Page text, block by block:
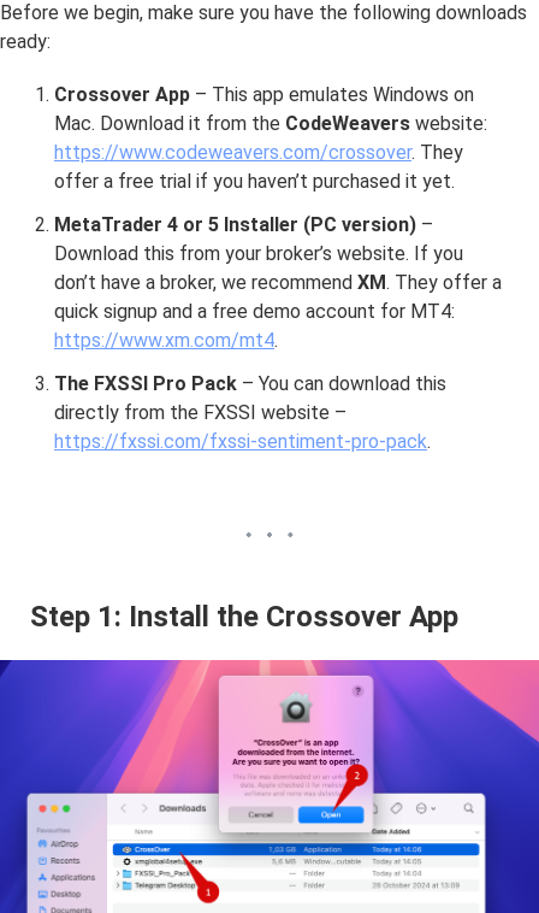
Before we begin, make sure you have the following downloads
ready:
Crossover App – This app emulates Windows on
Mac. Download it from the CodeWeavers website:
https://www.codeweavers.com/crossover. They
offer a free trial if you haven’t purchased it yet.
MetaTrader 4 or 5 Installer (PC version) –
Download this from your broker’s website. If you
don’t have a broker, we recommend XM. They offer a
quick signup and a free demo account for MT4:
https://www.xm.com/mt4.
The FXSSI Pro Pack – You can download this
directly from the FXSSI website –
https://fxssi.com/fxssi-sentiment-pro-pack.
Step 1: Install the Crossover App